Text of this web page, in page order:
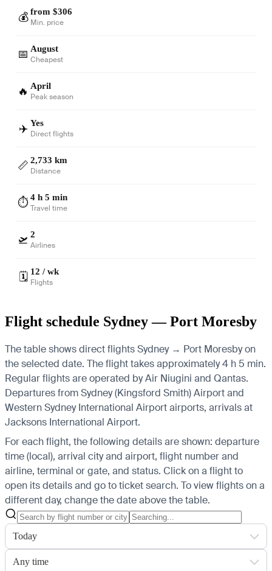
💰 from $306
Min. price
📅 August
Cheapest
🔥 April
Peak season
✈️ Yes
Direct flights
📏 2,733 km
Distance
⏱️4 h 5 min
Travel time
🛫 2
Airlines
🗓️ 12 / wk
Flights
Flight schedule Sydney — Port Moresby
The table shows direct flights Sydney → Port Moresby on
the selected date. The flight takes approximately 4 h 5 min.
Regular flights are operated by Air Niugini and Qantas.
Departures from Sydney (Kingsford Smith) Airport and
Western Sydney International Airport airports, arrivals at
Jacksons International Airport.
For each flight, the following details are shown: departure
time (local), arrival city and airport, flight number and
airline, terminal or gate, and status. Click on a flight to
open its details and go to ticket search. To view flights on a
different day, change the date above the table.
Today
Any time